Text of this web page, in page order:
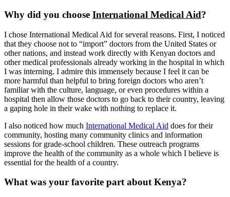
Why did you choose International Medical Aid?
I chose International Medical Aid for several reasons. First, I noticed
that they choose not to “import” doctors from the United States or
other nations, and instead work directly with Kenyan doctors and
other medical professionals already working in the hospital in which
I was interning. I admire this immensely because I feel it can be
more harmful than helpful to bring foreign doctors who aren’t
familiar with the culture, language, or even procedures within a
hospital then allow those doctors to go back to their country, leaving
a gaping hole in their wake with nothing to replace it.
I also noticed how much International Medical Aid does for their
community, hosting many community clinics and information
sessions for grade-school children. These outreach programs
improve the health of the community as a whole which I believe is
essential for the health of a country.
What was your favorite part about Kenya?